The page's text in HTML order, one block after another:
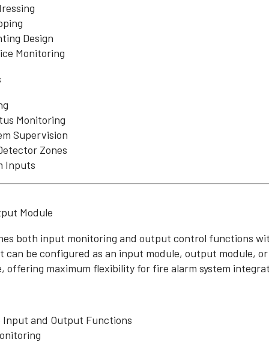
Design
Monitoring
Monitoring
Supervision
Zones
Inputs
Module
both input monitoring and output control functions
can be configured as an input module, output module,
offering maximum flexibility for fire alarm system
Input and Output Functions